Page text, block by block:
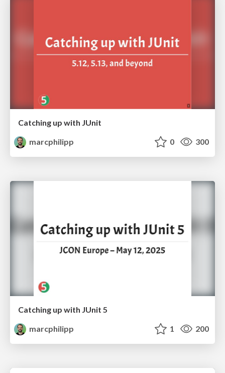
Catching up with JUnit
marcphilipp
0 300
Catching up with JUnit 5
marcphilipp
1 200